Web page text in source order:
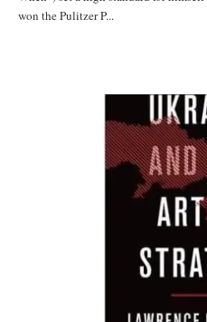
won the Pulitzer P...